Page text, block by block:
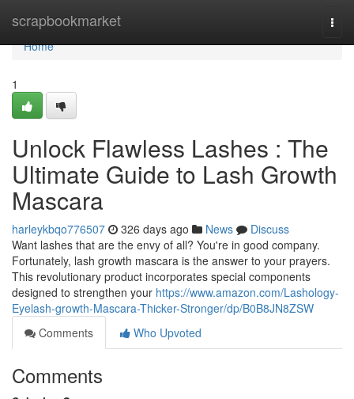
scrapbookmarket
Home
Home
1
Unlock Flawless Lashes : The
Ultimate Guide to Lash Growth
Mascara
harleykbqo776507 326 days ago News
Discuss
Want lashes that are the envy of all? You're in good company.
Fortunately, lash growth mascara is the answer to your prayers.
This revolutionary product incorporates special components
designed to strengthen your https://www.amazon.com/Lashology-
Eyelash-growth-Mascara-Thicker-Stronger/dp/B0B8JN8ZSW
Comments
Who Upvoted
Comments